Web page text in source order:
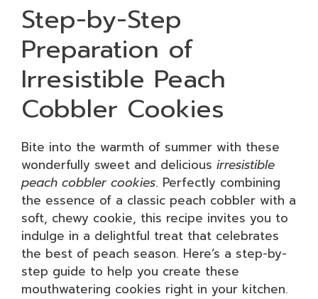
Step-by-Step
Preparation of
Irresistible Peach
Cobbler Cookies
Bite into the warmth of summer with these
wonderfully sweet and delicious irresistible
peach cobbler cookies. Perfectly combining
the essence of a classic peach cobbler with a
soft, chewy cookie, this recipe invites you to
indulge in a delightful treat that celebrates
the best of peach season. Here’s a step-by-
step guide to help you create these
mouthwatering cookies right in your kitchen.